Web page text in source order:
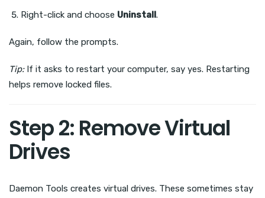
Right-click and choose Uninstall.
Again, follow the prompts.
Tip:If it asks to restart your computer, say yes. Restarting
helps remove locked files.
Step 2: Remove Virtual
Drives
Daemon Tools creates virtual drives. These sometimes stay